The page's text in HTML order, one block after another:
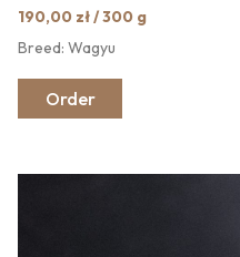
190,00 zł / 300 g
Breed: Wagyu
Order